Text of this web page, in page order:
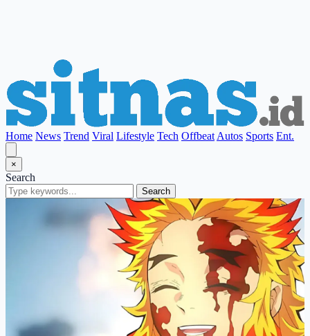
Home News Trend Viral Lifestyle Tech Offbeat Autos Sports Ent.
×
Search
Search